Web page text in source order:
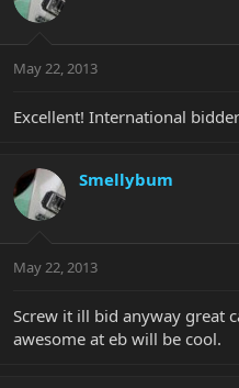
May 22, 2013
Excellent! International
Smellybum
May 22, 2013
Screw it ill bid anyway great
awesome at eb will be cool.